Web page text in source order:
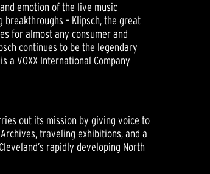
emotion of the live music
– Klipsch, the great
for almost any consumer and
continues to be the legendary
a VOXX International Company
out its mission by giving voice to
traveling exhibitions, and a
rapidly developing North